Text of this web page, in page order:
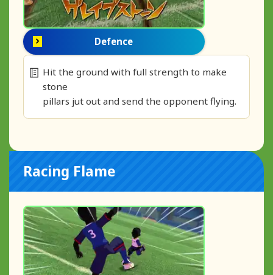
Defence
Hit the ground with full strength to make
stone
pillars jut out and send the opponent flying.
Racing Flame